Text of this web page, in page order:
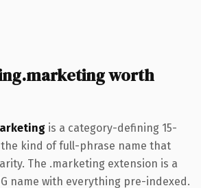
worth
is a category-defining 15-
kind of full-phrase name that
The .marketing extension is a
name with everything pre-indexed.